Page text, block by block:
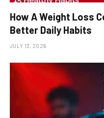
How A Weight Loss
Better Daily Habits
JULY 13, 2026